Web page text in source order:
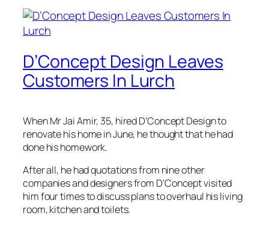
D’Concept Design Leaves
Customers In Lurch
When Mr Jai Amir, 35, hired D’Concept Design to
renovate his home in June, he thought that he had
done his homework.
After all, he had quotations from nine other
companies and designers from D’Concept visited
him four times to discuss plans to overhaul his living
room, kitchen and toilets.